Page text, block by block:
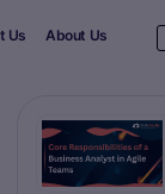
Us About Us